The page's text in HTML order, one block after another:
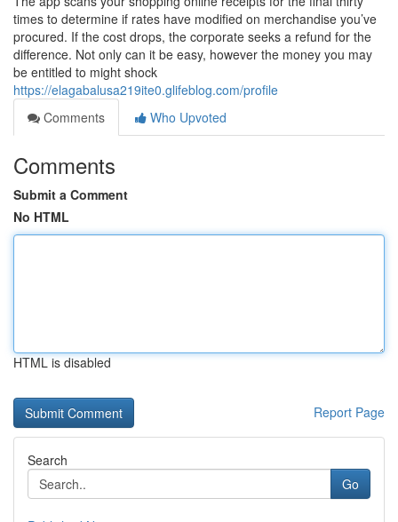
times to determine if rates have modified on merchandise you’ve
procured. If the cost drops, the corporate seeks a refund for the
difference. Not only can it be easy, however the money you may
be entitled to might shock
https://elagabalusa219ite0.glifeblog.com/profile
Comments
Who Upvoted
Comments
Submit a Comment
No HTML
HTML is disabled
Report Page
Search
Go